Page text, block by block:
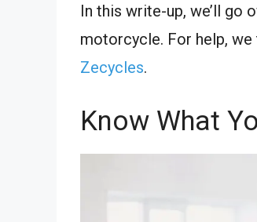
In this write-up, we’ll go
motorcycle. For help,
Zecycles.
Know What